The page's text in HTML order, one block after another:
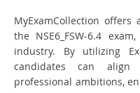
MyExamCollection
the NSE6_FSW-6.4
industry. By utilizing
candidates can
professional ambitions,